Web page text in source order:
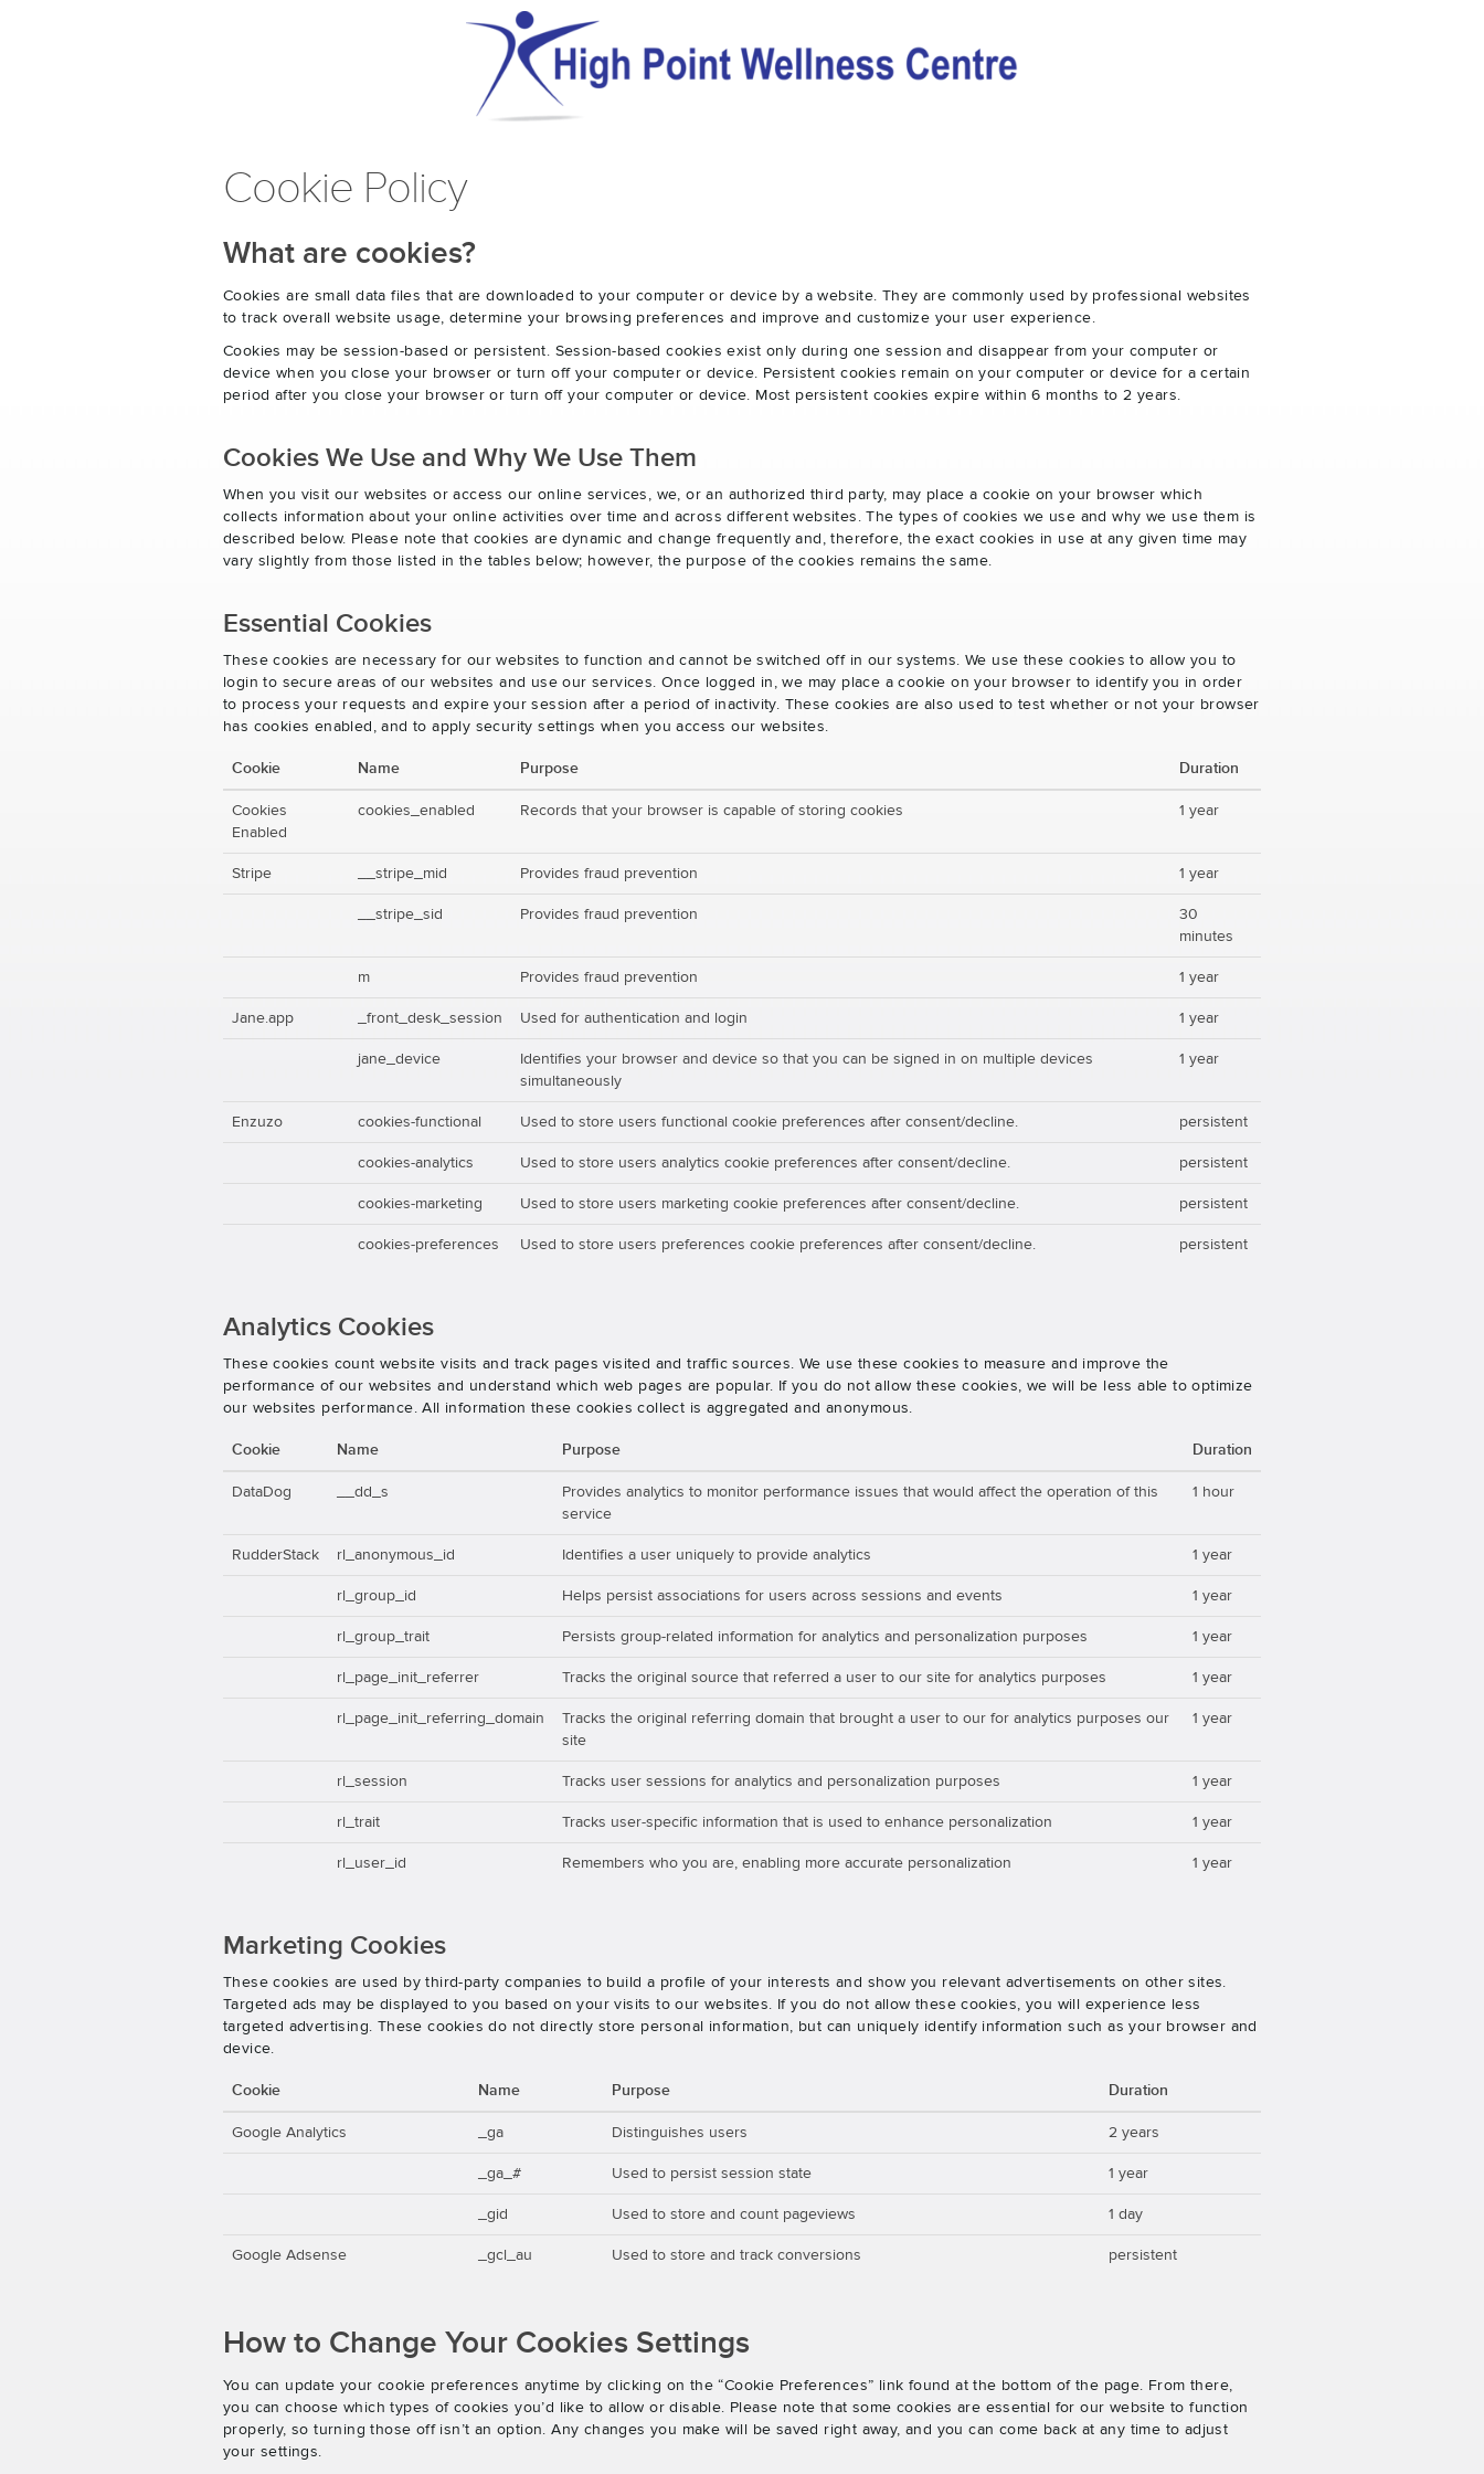
Cookie Policy
What are cookies?
Cookies are small data files that are downloaded to your computer or device by a website. They are commonly used by professional websites
to track overall website usage, determine your browsing preferences and improve and customize your user experience.
Cookies may be session-based or persistent. Session-based cookies exist only during one session and disappear from your computer or
device when you close your browser or turn off your computer or device. Persistent cookies remain on your computer or device for a certain
period after you close your browser or turn off your computer or device. Most persistent cookies expire within 6 months to 2 years.
Cookies We Use and Why We Use Them
When you visit our websites or access our online services, we, or an authorized third party, may place a cookie on your browser which
collects information about your online activities over time and across different websites. The types of cookies we use and why we use them is
described below. Please note that cookies are dynamic and change frequently and, therefore, the exact cookies in use at any given time may
vary slightly from those listed in the tables below; however, the purpose of the cookies remains the same.
Essential Cookies
These cookies are necessary for our websites to function and cannot be switched off in our systems. We use these cookies to allow you to
login to secure areas of our websites and use our services. Once logged in, we may place a cookie on your browser to identify you in order
to process your requests and expire your session after a period of inactivity. These cookies are also used to test whether or not your browser
has cookies enabled, and to apply security settings when you access our websites.
Cookie Name Purpose Duration
Cookies
Enabled
cookies_enabled Records that your browser is capable of storing cookies 1 year
Stripe __stripe_mid Provides fraud prevention 1 year
__stripe_sid Provides fraud prevention
30
minutes
m Provides fraud prevention 1 year
Jane.app _front_desk_session Used for authentication and login 1 year
jane_device
Identifies your browser and device so that you can be signed in on multiple devices
simultaneously
1 year
Enzuzo cookies-functional Used to store users functional cookie preferences after consent/decline. persistent
cookies-analytics Used to store users analytics cookie preferences after consent/decline. persistent
cookies-marketing Used to store users marketing cookie preferences after consent/decline. persistent
cookies-preferences Used to store users preferences cookie preferences after consent/decline. persistent
Analytics Cookies
These cookies count website visits and track pages visited and traffic sources. We use these cookies to measure and improve the
performance of our websites and understand which web pages are popular. If you do not allow these cookies, we will be less able to optimize
our websites performance. All information these cookies collect is aggregated and anonymous.
Cookie Name Purpose Duration
DataDog __dd_s
Provides analytics to monitor performance issues that would affect the operation of this
service
1 hour
RudderStack rl_anonymous_id Identifies a user uniquely to provide analytics 1 year
rl_group_id Helps persist associations for users across sessions and events 1 year
rl_group_trait Persists group-related information for analytics and personalization purposes 1 year
rl_page_init_referrer Tracks the original source that referred a user to our site for analytics purposes 1 year
rl_page_init_referring_domain
Tracks the original referring domain that brought a user to our for analytics purposes our
site
1 year
rl_session Tracks user sessions for analytics and personalization purposes 1 year
rl_trait Tracks user-specific information that is used to enhance personalization 1 year
rl_user_id Remembers who you are, enabling more accurate personalization 1 year
Marketing Cookies
These cookies are used by third-party companies to build a profile of your interests and show you relevant advertisements on other sites.
Targeted ads may be displayed to you based on your visits to our websites. If you do not allow these cookies, you will experience less
targeted advertising. These cookies do not directly store personal information, but can uniquely identify information such as your browser and
device.
Cookie Name Purpose Duration
Google Analytics _ga Distinguishes users 2 years
_ga_# Used to persist session state 1 year
_gid Used to store and count pageviews 1 day
Google Adsense _gcl_au Used to store and track conversions persistent
How to Change Your Cookies Settings
You can update your cookie preferences anytime by clicking on the “Cookie Preferences” link found at the bottom of the page. From there,
you can choose which types of cookies you’d like to allow or disable. Please note that some cookies are essential for our website to function
properly, so turning those off isn’t an option. Any changes you make will be saved right away, and you can come back at any time to adjust
your settings.